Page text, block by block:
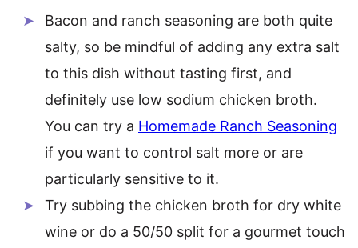
Bacon and ranch seasoning are both quite
salty, so be mindful of adding any extra salt
to this dish without tasting first, and
definitely use low sodium chicken broth.
You can try a Homemade Ranch Seasoning
if you want to control salt more or are
particularly sensitive to it.
Try subbing the chicken broth for dry white
wine or do a 50/50 split for a gourmet touch